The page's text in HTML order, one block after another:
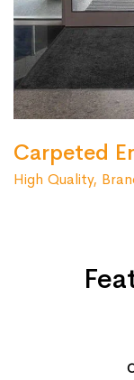
Carpeted
High Quality,